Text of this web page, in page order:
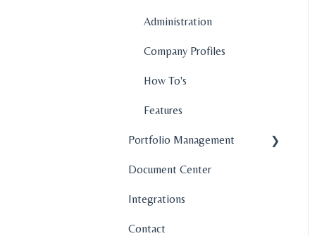
Administration
Company Profiles
How To's
Features
Portfolio Management
Company Profiles
Operations
Fund Management
Document Center
Integrations
Contact